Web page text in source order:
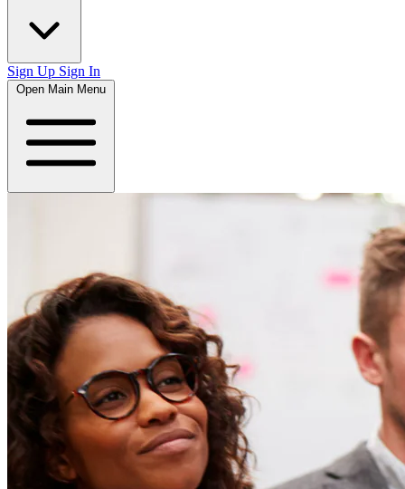
Sign Up Sign In
Open Main Menu